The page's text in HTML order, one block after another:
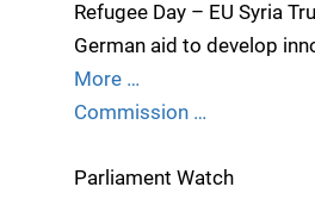
Refugee Day – EU Syria
German aid to develop
More …
Commission …
Parliament Watch